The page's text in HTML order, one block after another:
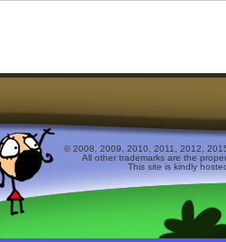
© 2008, 2009, 2010, 2011, 2012,
All other trademarks are the
This site is kindly